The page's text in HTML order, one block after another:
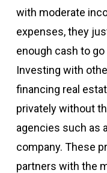
with moderate
expenses, they
enough cash to
Investing with
financing real
privately without
agencies such as
company. These
partners with the